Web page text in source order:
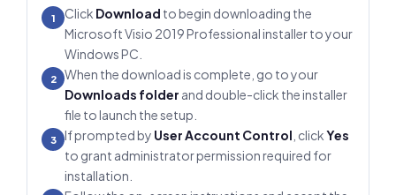
1 Click Download to begin downloading the
Microsoft Visio 2019 Professional installer to your
Windows PC.
2
When the download is complete, go to your
Downloads folder and double-click the installer
file to launch the setup.
3 If prompted by User Account Control , clickYes
to grant administrator permission required for
installation.